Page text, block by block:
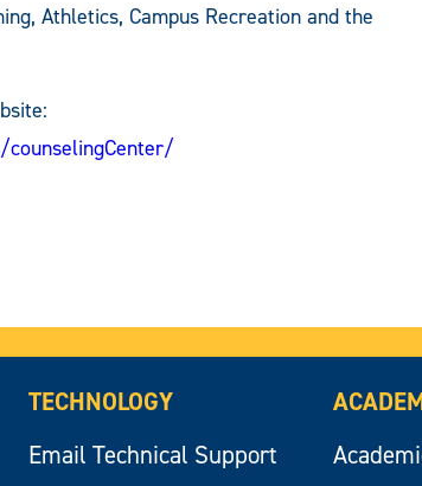
Athletics, Campus Recreation and the
TECHNOLOGY
Email Technical Support